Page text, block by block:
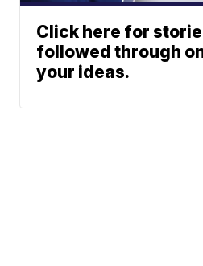
Click here for
followed through
your ideas.